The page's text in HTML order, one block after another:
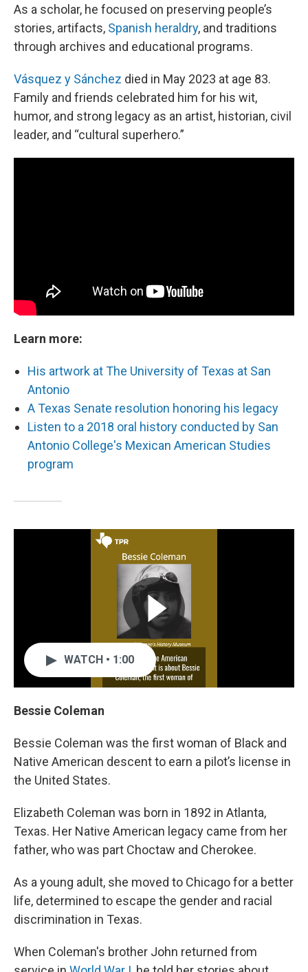
As a scholar, he focused on preserving people’s
stories, artifacts, Spanish heraldry, and traditions
through archives and educational programs.
Vásquez y Sánchez died in May 2023 at age 83.
Family and friends celebrated him for his wit,
humor, and strong legacy as an artist, historian, civil
leader, and “cultural superhero.”
Learn more:
His artwork at The University of Texas at San
Antonio
A Texas Senate resolution honoring his legacy
Listen to a 2018 oral history conducted by San
Antonio College's Mexican American Studies
program
WATCH • 1:00
Bessie Coleman
Bessie Coleman was the first woman of Black and
Native American descent to earn a pilot’s license in
the United States.
Elizabeth Coleman was born in 1892 in Atlanta,
Texas. Her Native American legacy came from her
father, who was part Choctaw and Cherokee.
As a young adult, she moved to Chicago for a better
life, determined to escape the gender and racial
discrimination in Texas.
When Coleman's brother John returned from